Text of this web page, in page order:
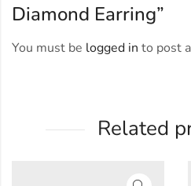
Diamond Earring”
You must be logged in to post
Related